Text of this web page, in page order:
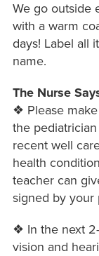
We go outside
with a warm
days! Label all
name.
The Nurse
❖ Please
the
recent well
health
teacher can
signed by your
❖ In the next
vision and